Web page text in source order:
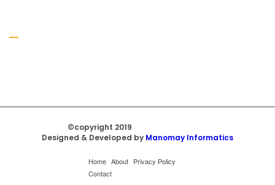
©copyright 2019
Designed & Developed by Manomay Informatics
Home About Privacy Policy
Contact